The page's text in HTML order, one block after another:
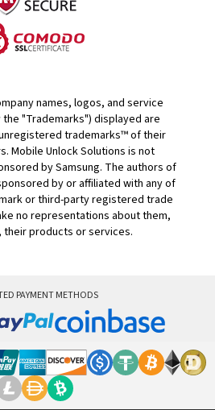
names, logos, and service
"Trademarks") displayed are
trademarks™ of their
Mobile Unlock Solutions is not
by Samsung. The authors of
by or affiliated with any of
or third-party registered trade
no representations about them,
their products or services.
PAYMENT METHODS